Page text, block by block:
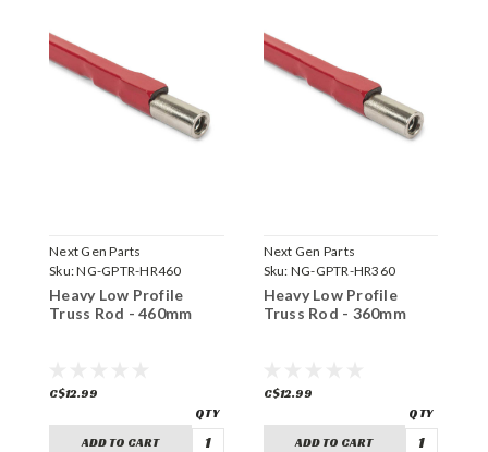
Next Gen Parts
Sku:NG-GPTR-HR460
Heavy Low Profile
Truss Rod - 460mm
C$12.99
ADD TO CART
Next Gen Parts
Sku: NG-GPTR-HR360
Heavy Low Profile
Truss Rod - 360mm
C$12.99
ADD TO CART